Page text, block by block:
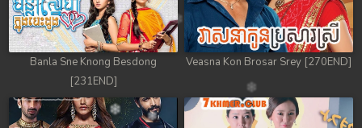
Banla Sne Knong Besdong
[231END]
Veasna Kon Brosar Srey [270END]